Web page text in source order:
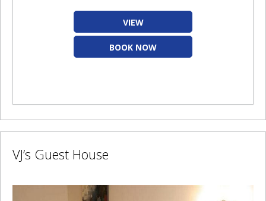
VIEW
BOOK NOW
VJ’s Guest House